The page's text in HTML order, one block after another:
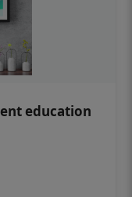
education